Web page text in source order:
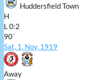
Huddersfield Town
H
L0:2
90`
Sat, 1, Nov, 1919
Away